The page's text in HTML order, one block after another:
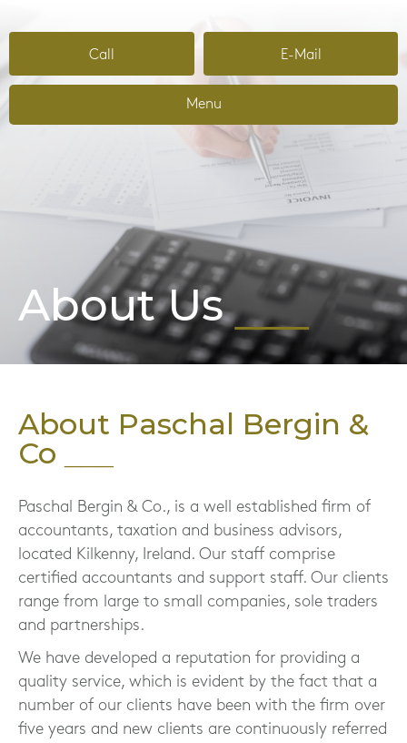
Call E-Mail
Menu
About Us
About Paschal Bergin &
Co
Paschal Bergin & Co., is a well established firm of
accountants, taxation and business advisors,
located Kilkenny, Ireland. Our staff comprise
certified accountants and support staff. Our clients
range from large to small companies, sole traders
and partnerships.
We have developed a reputation for providing a
quality service, which is evident by the fact that a
number of our clients have been with the firm over
five years and new clients are continuously referred